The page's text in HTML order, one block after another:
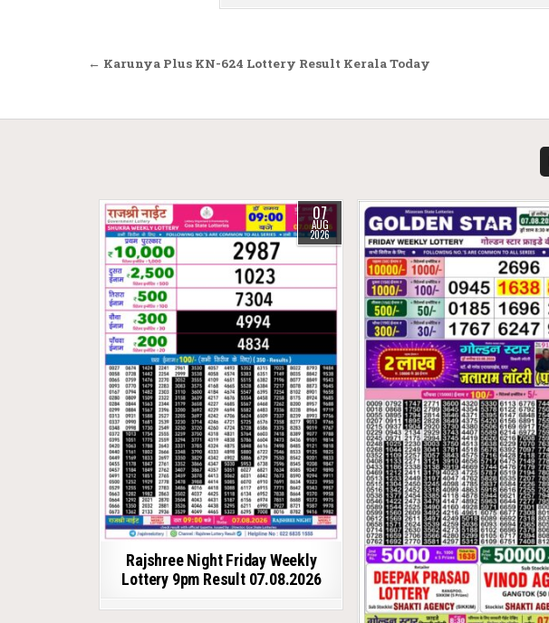
Post navigation
← Karunya Plus KN-624 Lottery Result Kerala Today
07
AUG
2026
Rajshree Night Friday Weekly
Lottery 9pm Result 07.08.2026